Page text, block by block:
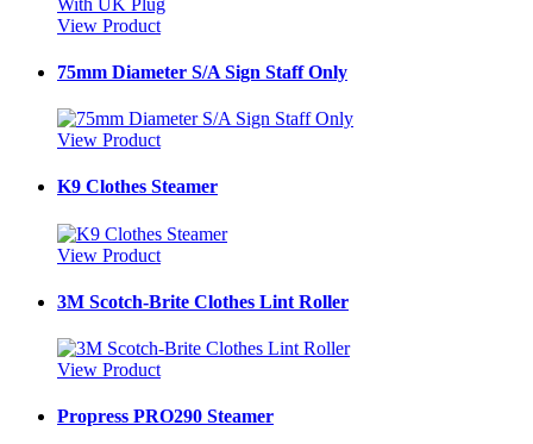
View Product
75mm Diameter S/A Sign Staff Only
View Product
K9 Clothes Steamer
View Product
3M Scotch-Brite Clothes Lint Roller
View Product
Propress PRO290 Steamer